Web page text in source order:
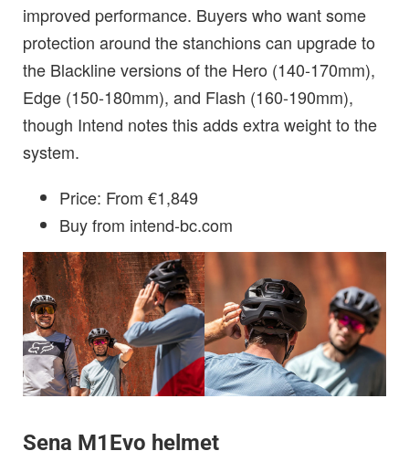
improved performance. Buyers who want some
protection around the stanchions can upgrade to
the Blackline versions of the Hero (140-170mm),
Edge (150-180mm), and Flash (160-190mm),
though Intend notes this adds extra weight to the
system.
Price: From €1,849
Buy from intend-bc.com
Sena M1Evo helmet